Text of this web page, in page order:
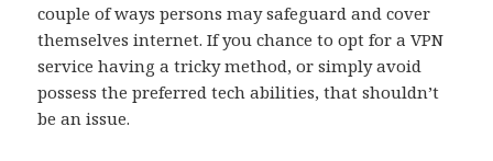
couple of ways persons may safeguard and cover
themselves internet. If you chance to opt for a VPN
service having a tricky method, or simply avoid
possess the preferred tech abilities, that shouldn’t
be an issue.